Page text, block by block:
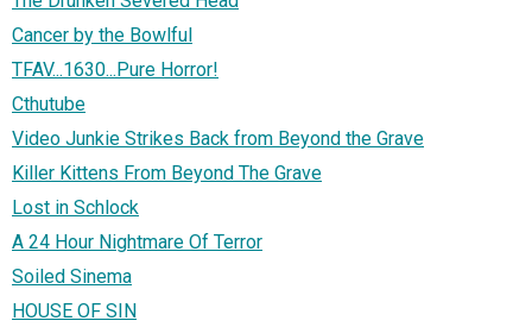
Cancer by the Bowlful
TFAV...1630...Pure Horror!
Cthutube
Video Junkie Strikes Back from Beyond the Grave
Killer Kittens From Beyond The Grave
Lost in Schlock
A 24 Hour Nightmare Of Terror
Soiled Sinema
HOUSE OF SIN